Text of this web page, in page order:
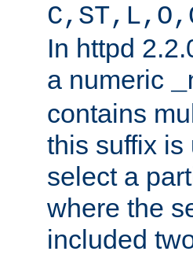
In httpd
a numeric
contains
this suffix is
select a
where the
included